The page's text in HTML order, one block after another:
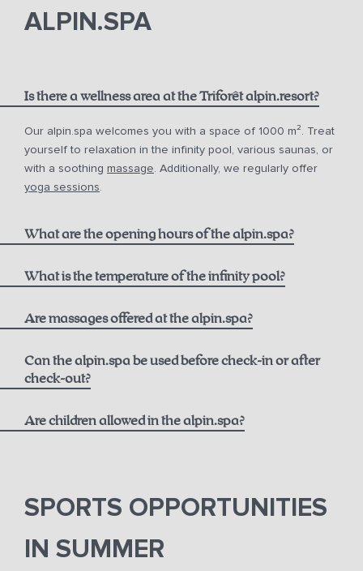
ALPIN.SPA
Is there a wellness area at the Triforêt alpin.resort?
Our alpin.spa welcomes you with a space of 1000 m². Treat
yourself to relaxation in the infinity pool, various saunas, or
with a soothing massage. Additionally, we regularly offer
yoga sessions.
What are the opening hours of the alpin.spa?
Infinity Pool:
Sauna & Steam Bath (Adults only):
What is the temperature of the infinity pool?
Are massages offered at the alpin.spa?
massages
Can the alpin.spa be used before check-in or after
check-out?
Are children allowed in the alpin.spa?
SPORTS OPPORTUNITIES
IN SUMMER